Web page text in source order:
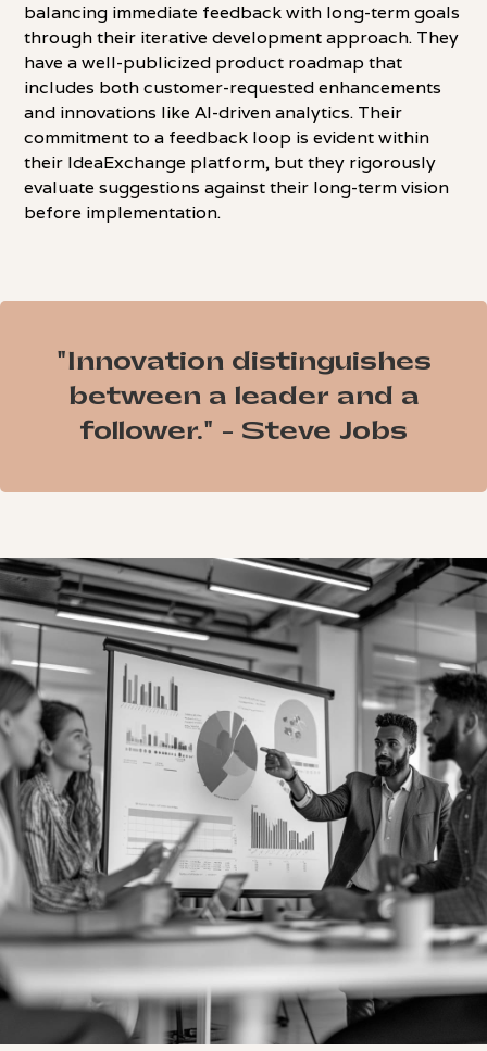
balancing immediate feedback with long-term goals
through their iterative development approach. They
have a well-publicized product roadmap that
includes both customer-requested enhancements
and innovations like AI-driven analytics. Their
commitment to a feedback loop is evident within
their IdeaExchange platform, but they rigorously
evaluate suggestions against their long-term vision
before implementation.
"Innovation distinguishes
between a leader and a
follower." - Steve Jobs